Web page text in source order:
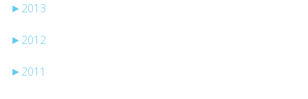
► 2013
► 2012
► 2011